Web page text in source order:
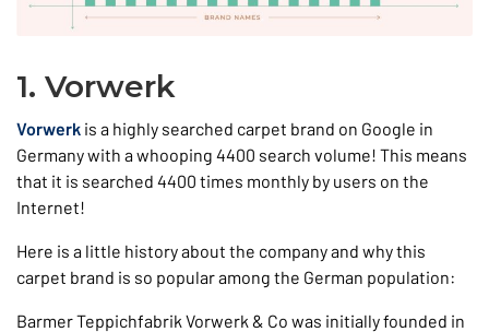
1. Vorwerk
Vorwerk is a highly searched carpet brand on Google in
Germany with a whooping 4400 search volume! This means
that it is searched 4400 times monthly by users on the
Internet!
Here is a little history about the company and why this
carpet brand is so popular among the German population:
Barmer Teppichfabrik Vorwerk & Co was initially founded in